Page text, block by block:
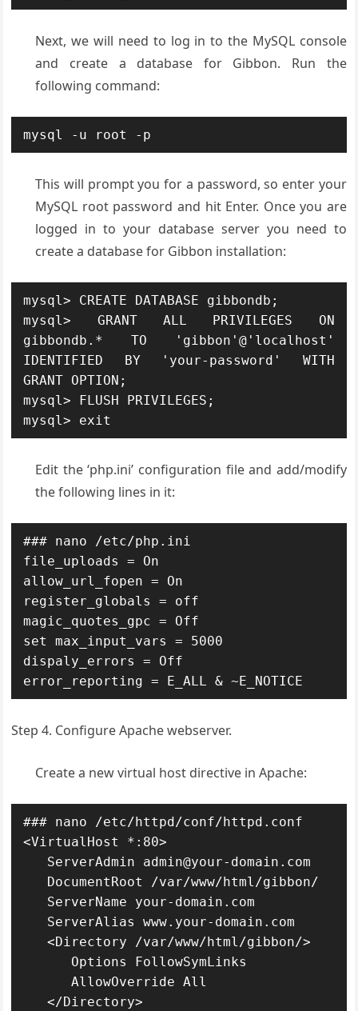
Next, we will need to log in to the MySQL console
and create a database for Gibbon. Run the
following command:
mysql -u root -p
This will prompt you for a password, so enter your
MySQL root password and hit Enter. Once you are
logged in to your database server you need to
create a database for Gibbon installation:
mysql> CREATE DATABASE gibbondb;
mysql> GRANT ALL PRIVILEGES ON
gibbondb.* TO 'gibbon'@'localhost'
IDENTIFIED BY 'your-password' WITH
GRANT OPTION;
mysql> FLUSH PRIVILEGES;
mysql> exit
Edit the ‘php.ini’ configuration file and add/modify
the following lines in it:
### nano /etc/php.ini
file_uploads = On
allow_url_fopen = On
register_globals = off
magic_quotes_gpc = Off
set max_input_vars = 5000
dispaly_errors = Off
error_reporting = E_ALL & ~E_NOTICE
Step 4. Configure Apache webserver.
Create a new virtual host directive in Apache:
### nano /etc/httpd/conf/httpd.conf
<VirtualHost *:80>
ServerAdmin admin@your-domain.com
DocumentRoot /var/www/html/gibbon/
ServerName your-domain.com
ServerAlias www.your-domain.com
<Directory /var/www/html/gibbon/>
Options FollowSymLinks
AllowOverride All
</Directory>